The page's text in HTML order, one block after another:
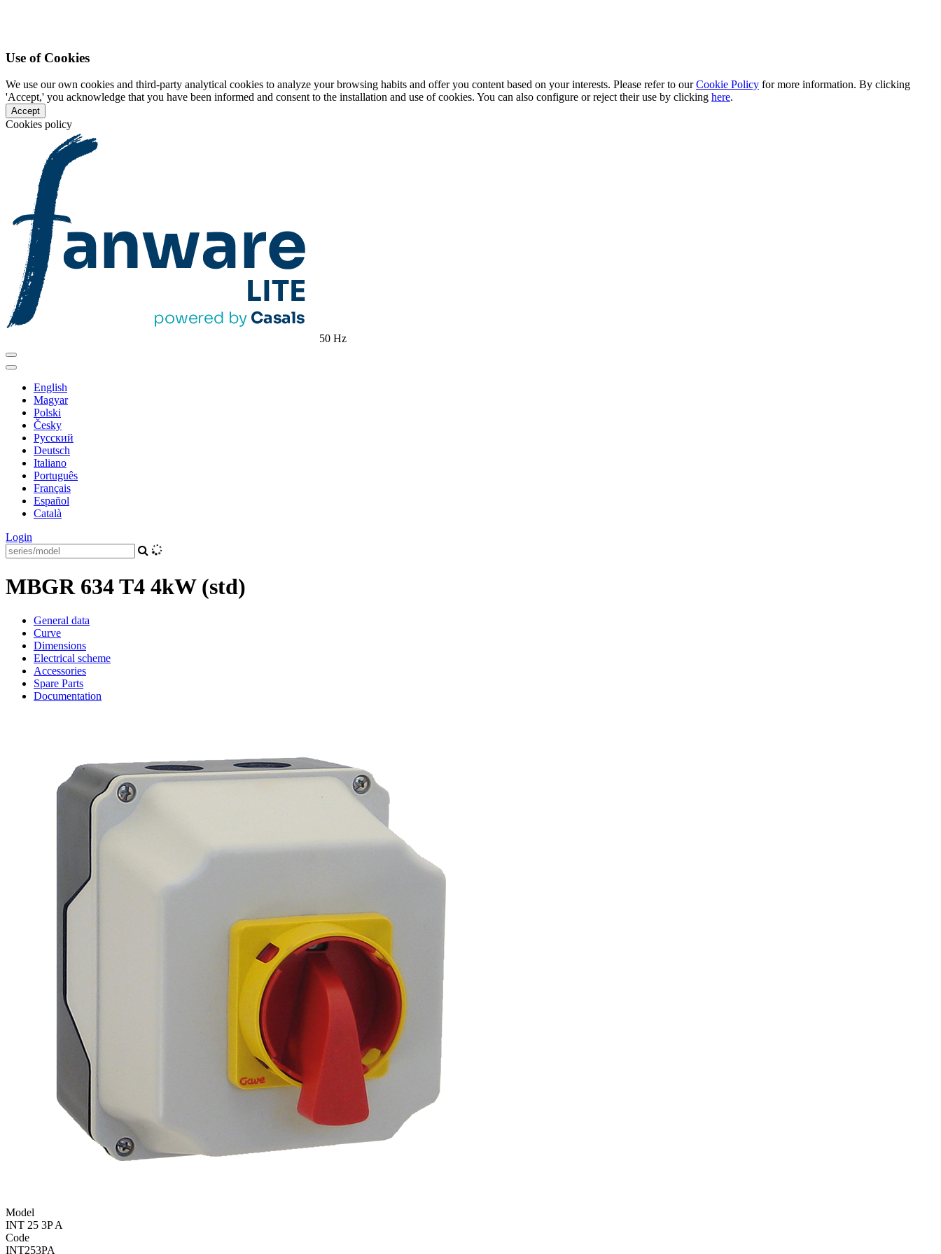
Use of Cookies
We use our own cookies and third-party analytical cookies to analyze your browsing habits and offer you content based on your interests. Please refer to ourCookie Policy for more information. By clicking
'Accept,' you acknowledge that you have been informed and consent to the installation and use of cookies. You can also configure or reject their use by clicking here.
Accept
Cookies policy
50 Hz
English
Magyar
Polski
Česky
Pусский
Deutsch
Italiano
Português
Français
Español
Català
Login
MBGR 634 T4 4kW (std)
General data
Curve
Dimensions
Electrical scheme
Accessories
Spare Parts
Documentation
Model
INT 25 3P A
Code
INT253PA